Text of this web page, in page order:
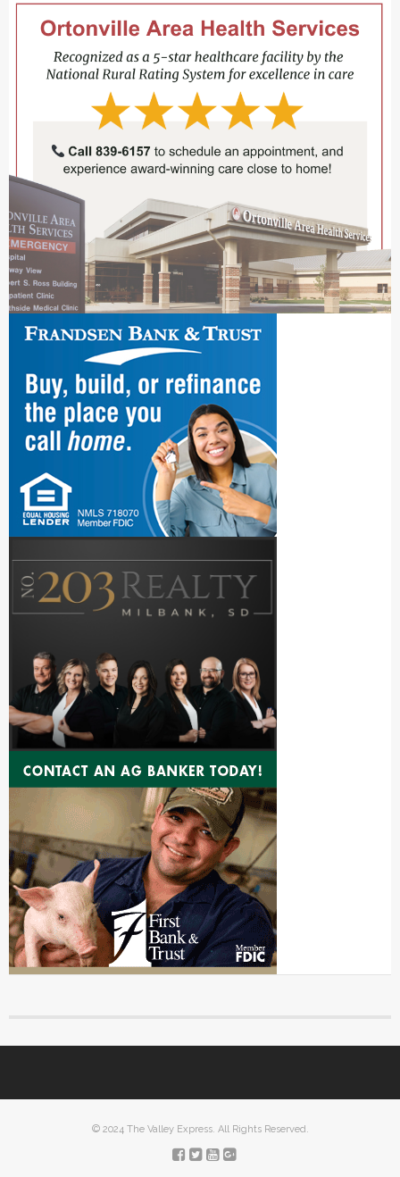
© 2024 The Valley Express. All Rights Reserved.